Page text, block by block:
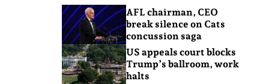
AFL chairman, CEO
break silence on Cats
concussion saga
US appeals court blocks
Trump’s ballroom, work
halts